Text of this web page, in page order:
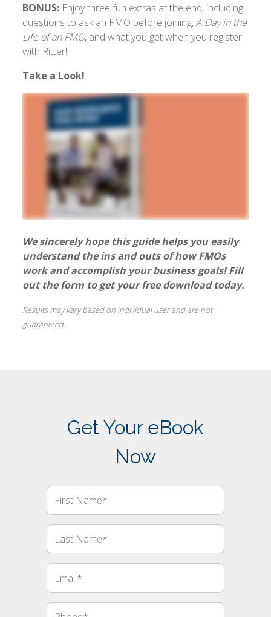
BONUS: Enjoy three fun extras at the end, including
questions to ask an FMO before joining,A Day in the
Life of an FMO, and what you get when you register
with Ritter!
Take a Look!
We sincerely hope this guide helps you easily
understand the ins and outs of how FMOs
work and accomplish your business goals! Fill
out the form to get your free download today.
Results may vary based on individual user and are not
guaranteed.
Get Your eBook
Now
First
Name
Last
Name
Email
Phone